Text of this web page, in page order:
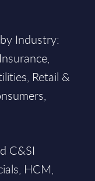
Industry:
Retail &
C&SI
HCM,